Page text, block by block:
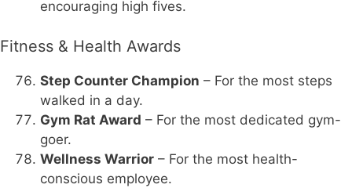
encouraging high fives.
Fitness & Health Awards
Step Counter Champion – For the most steps
walked in a day.
Gym Rat Award – For the most dedicated gym-
goer.
Wellness Warrior – For the most health-
conscious employee.